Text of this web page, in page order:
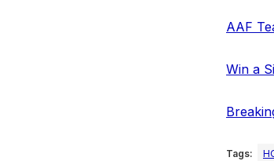
AAF
Win a
Tags: